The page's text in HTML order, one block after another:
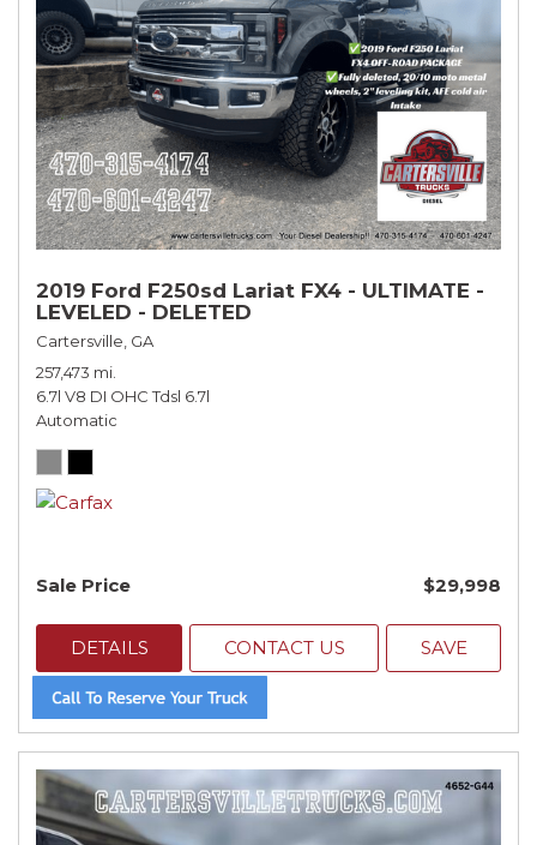
2019 Ford F250sd Lariat FX4 - ULTIMATE -
LEVELED - DELETED
Cartersville, GA
257,473 mi.
6.7l V8 DI OHC Tdsl 6.7l
Automatic
Sale Price $29,998
DETAILS CONTACT US SAVE